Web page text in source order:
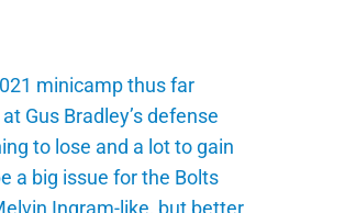
minicamp thus far
Gus Bradley’s defense
to lose and a lot to gain
a big issue for the Bolts